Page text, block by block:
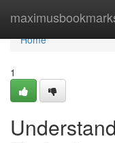
Home
Home
1